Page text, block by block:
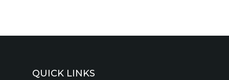
QUICK LINKS